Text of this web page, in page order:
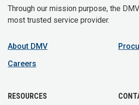
Through our mission purpose, the
most trusted service provider.
About DMV
Careers
RESOURCES